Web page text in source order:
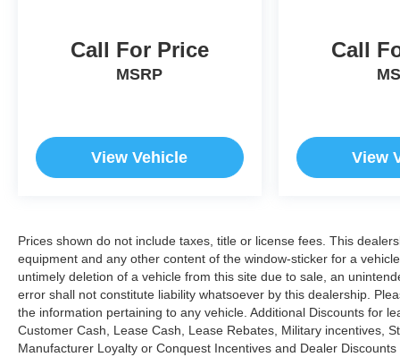
Call For Price
MSRP
View Vehicle
Call
View
Prices shown do not include taxes, title or license fees. This
equipment and any other content of the window-sticker for a
untimely deletion of a vehicle from this site due to sale, an
error shall not constitute liability whatsoever by this dealership.
the information pertaining to any vehicle. Additional Discounts for
Customer Cash, Lease Cash, Lease Rebates, Military incentives,
Manufacturer Loyalty or Conquest Incentives and Dealer